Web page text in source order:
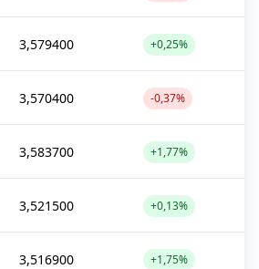
3,579400 +0,25%
3,570400 -0,37%
3,583700 +1,77%
3,521500 +0,13%
3,516900 +1,75%